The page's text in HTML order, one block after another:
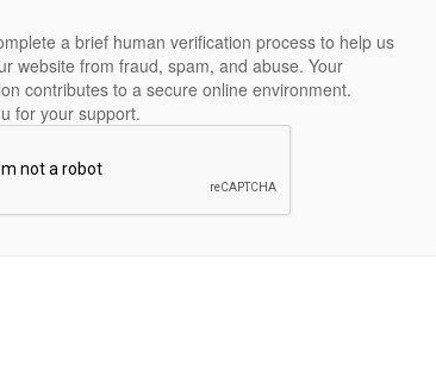
a brief human verification process to help us
website from fraud, spam, and abuse. Your
contributes to a secure online environment.
for your support.